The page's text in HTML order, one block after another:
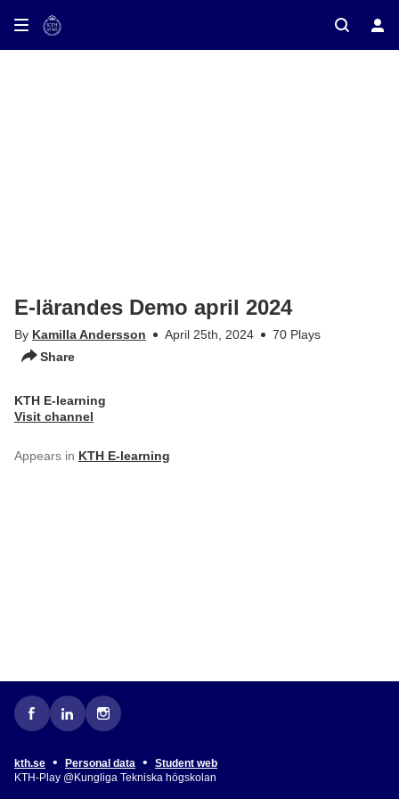
on TV
E-lärandes Demo april 2024
By Kamilla Andersson April 25th, 2024
70 Plays
Share
KTH E-learning
Visit channel
Appears in KTH E-learning
kth.se • Personal data •
Student web
KTH-Play @Kungliga Tekniska högskolan